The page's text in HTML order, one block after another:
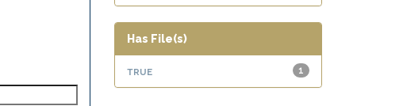
Has File(s)
1
true